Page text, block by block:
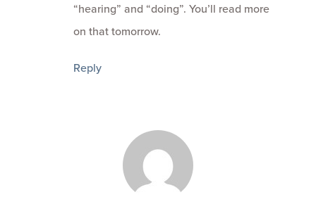
“hearing” and “doing”. You’ll read more
on that tomorrow.
Reply